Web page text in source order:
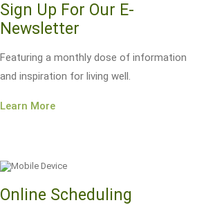
Sign Up For Our E-
Newsletter
Featuring a monthly dose of information
and inspiration for living well.
Learn More
Online Scheduling